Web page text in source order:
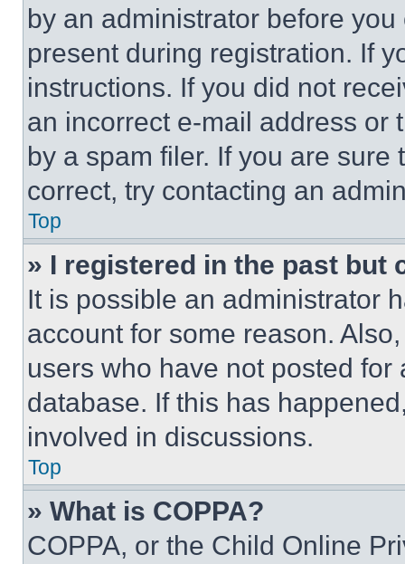
by an administrator before
present during registration. If
instructions. If you did not
an incorrect e-mail address or
by a spam filer. If you are
correct, try contacting an
Top
» I registered in the past but
It is possible an administrator
account for some reason.
users who have not posted
database. If this has
involved in discussions.
Top
» What is COPPA?
COPPA, or the Child Online